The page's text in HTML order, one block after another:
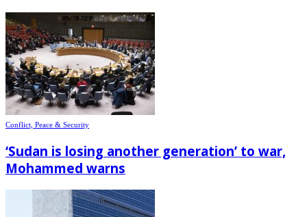
Conflict, Peace & Security
‘Sudan is losing another generation’ to war,
Mohammed warns